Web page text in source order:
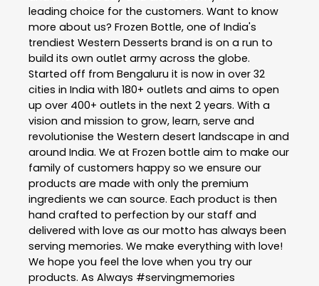
leading choice for the customers. Want to know
more about us? Frozen Bottle, one of India's
trendiest Western Desserts brand is on a run to
build its own outlet army across the globe.
Started off from Bengaluru it is now in over 32
cities in India with 180+ outlets and aims to open
up over 400+ outlets in the next 2 years. With a
vision and mission to grow, learn, serve and
revolutionise the Western desert landscape in and
around India. We at Frozen bottle aim to make our
family of customers happy so we ensure our
products are made with only the premium
ingredients we can source. Each product is then
hand crafted to perfection by our staff and
delivered with love as our motto has always been
serving memories. We make everything with love!
We hope you feel the love when you try our
products. As Always #servingmemories